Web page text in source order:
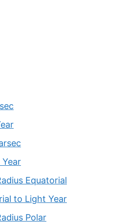
Equatorial
to Light Year
Polar